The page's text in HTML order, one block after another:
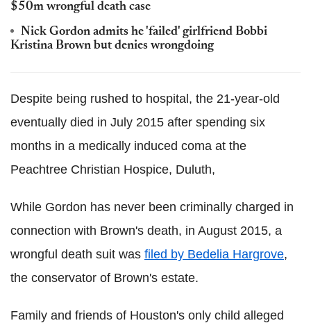
$50m wrongful death case
Nick Gordon admits he 'failed' girlfriend Bobbi
Kristina Brown but denies wrongdoing
Despite being rushed to hospital, the 21-year-old
eventually died in July 2015 after spending six
months in a medically induced coma at the
Peachtree Christian Hospice, Duluth,
While Gordon has never been criminally charged in
connection with Brown's death, in August 2015, a
wrongful death suit was filed by Bedelia Hargrove,
the conservator of Brown's estate.
Family and friends of Houston's only child alleged